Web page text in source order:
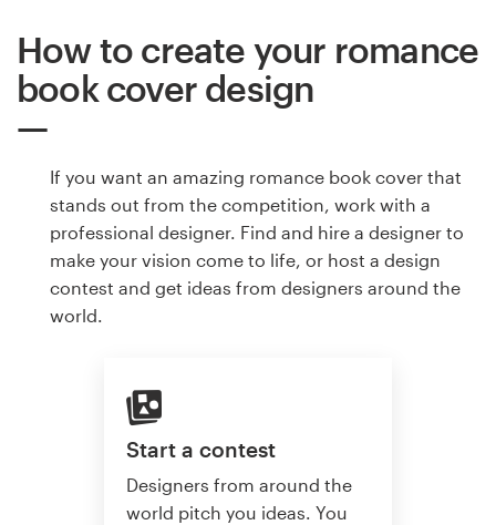
How to create your romance
book cover design
If you want an amazing romance book cover that
stands out from the competition, work with a
professional designer. Find and hire a designer to
make your vision come to life, or host a design
contest and get ideas from designers around the
world.
Start a contest
Designers from around the
world pitch you ideas. You